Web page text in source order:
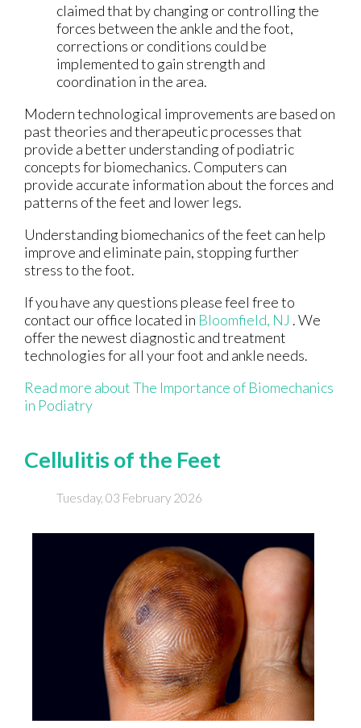
claimed that by changing or controlling the
forces between the ankle and the foot,
corrections or conditions could be
implemented to gain strength and
coordination in the area.
Modern technological improvements are based on
past theories and therapeutic processes that
provide a better understanding of podiatric
concepts for biomechanics. Computers can
provide accurate information about the forces and
patterns of the feet and lower legs.
Understanding biomechanics of the feet can help
improve and eliminate pain, stopping further
stress to the foot.
If you have any questions please feel free to
contact our office located in Bloomfield, NJ . We
offer the newest diagnostic and treatment
technologies for all your foot and ankle needs.
Read more about The Importance of Biomechanics
in Podiatry
Cellulitis of the Feet
Tuesday, 03 February 2026